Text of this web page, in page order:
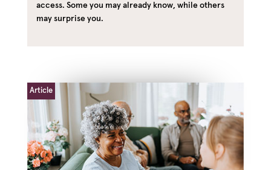
access. Some you may already know, while others
may surprise you.
Article